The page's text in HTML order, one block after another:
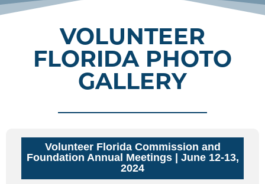
VOLUNTEER
FLORIDA PHOTO
GALLERY
Volunteer Florida Commission and
Foundation Annual Meetings| June 12-13,
2024